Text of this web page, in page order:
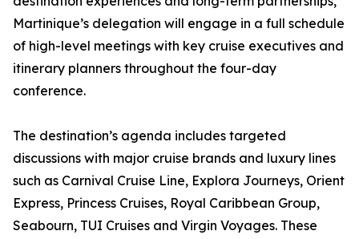
Martinique’s delegation will engage in a full schedule
of high-level meetings with key cruise executives and
itinerary planners throughout the four-day
conference.
The destination’s agenda includes targeted
discussions with major cruise brands and luxury lines
such as Carnival Cruise Line, Explora Journeys, Orient
Express, Princess Cruises, Royal Caribbean Group,
Seabourn, TUI Cruises and Virgin Voyages. These